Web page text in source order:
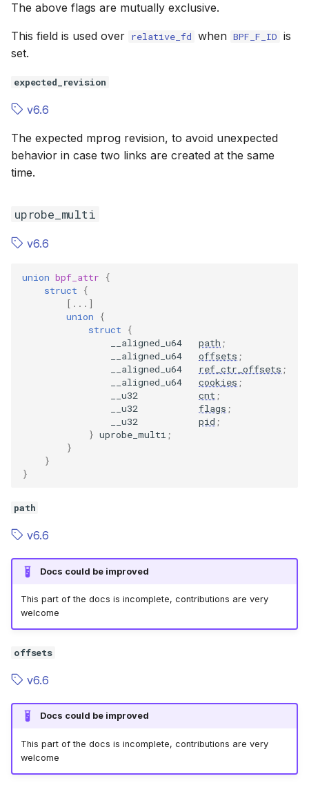
The above flags are mutually exclusive.
This field is used over relative_fd when BPF_F_ID is
set.
expected_revision
v6.6
The expected mprog revision, to avoid unexpected
behavior in case two links are created at the same
time.
uprobe_multi
v6.6
union bpf_attr
{
struct
{
[...]
union
{
struct
{
__aligned_u64
path ;
__aligned_u64
offsets ;
__aligned_u64
ref_ctr_offsets ;
__aligned_u64
cookies ;
__u32
cnt ;
__u32
flags ;
__u32
pid ;
} uprobe_multi ;
}
}
}
path
v6.6
Docs could be improved
This part of the docs is incomplete, contributions are very
welcome
offsets
v6.6
Docs could be improved
This part of the docs is incomplete, contributions are very
welcome